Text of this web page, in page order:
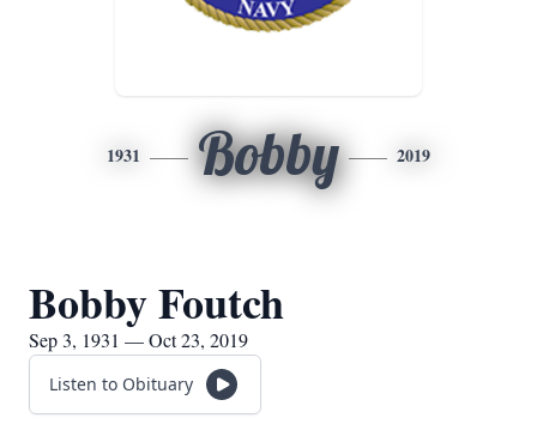
1931 Bobby 2019
Bobby Foutch
Sep 3, 1931 — Oct 23, 2019
Listen to Obituary